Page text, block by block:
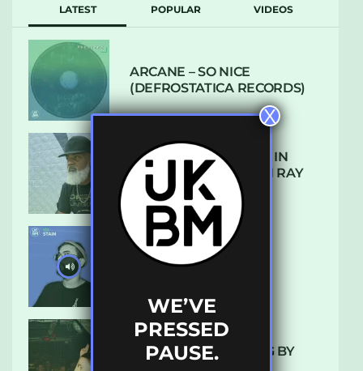
LATEST POPULAR VIDEOS
ARCANE – SO NICE
(DEFROSTATICA RECORDS)
THE REST IS HISTORY: IN
CONVERSATION WITH RAY
KEITH
UKBMIX 103 // STAIN
10 TRACKS I’M LOVING BY
WE’VE
PRESSED
PAUSE.
X